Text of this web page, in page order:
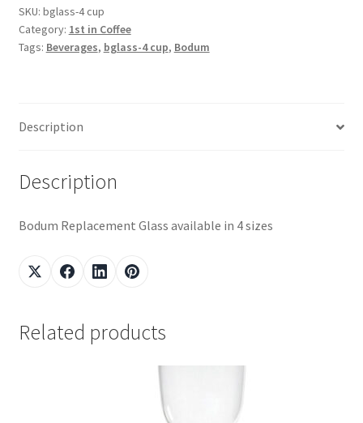
Wine of the Month Club
SKU: bglass-4 cup
Category: 1st in Coffee
Tags: Beverages, bglass-4 cup, Bodum
Description
Description
Bodum Replacement Glass available in 4 sizes
Related products